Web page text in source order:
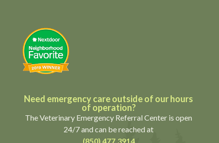
Need emergency care outside of our hours
of operation?
The Veterinary Emergency Referral Center is open
24/7 and can be reached at
(850) 477.3914